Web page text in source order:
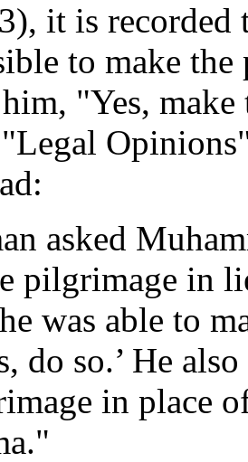
it is
to make
"Yes,
asked
pilgrimage in
was able to
do so.’ He
in place